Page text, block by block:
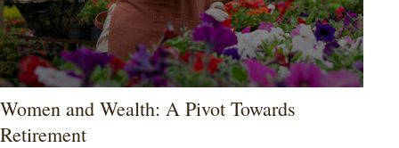
Women and Wealth: A Pivot Towards
Retirement